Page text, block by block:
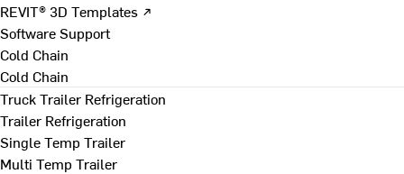
REVIT® 3D Templates ↗
Software Support
Cold Chain
Cold Chain
Truck Trailer Refrigeration
Trailer Refrigeration
Single Temp Trailer
Multi Temp Trailer